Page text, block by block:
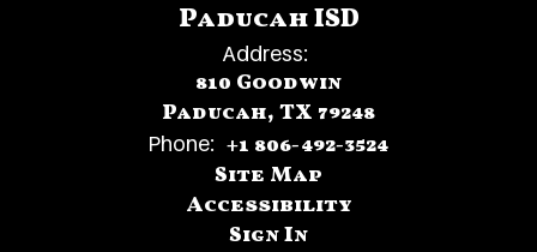
Paducah ISD
Address:
810 Goodwin
Paducah, TX 79248
Phone: +1 806-492-3524
Site Map
Accessibility
Sign In